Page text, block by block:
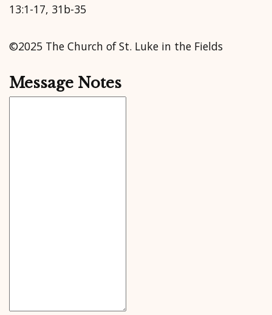
13:1-17, 31b-35
©2025 The Church of St. Luke in the Fields
Message Notes